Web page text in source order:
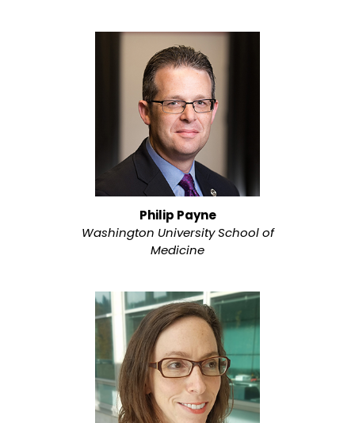
Philip Payne
Washington University School of
Medicine